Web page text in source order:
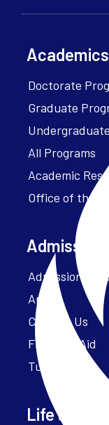
Academics
Doctorate
Graduate
Undergraduate
All Programs
Academic
Office of the
Admission
Apply
Contact Us
Financial Aid
Tuition
Life at